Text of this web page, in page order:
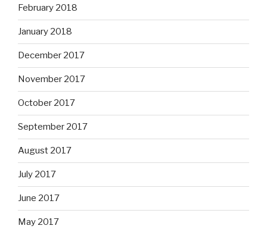
February 2018
January 2018
December 2017
November 2017
October 2017
September 2017
August 2017
July 2017
June 2017
May 2017